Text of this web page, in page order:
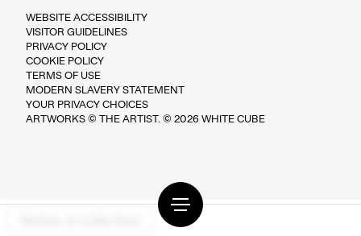
WEBSITE ACCESSIBILITY
VISITOR GUIDELINES
PRIVACY POLICY
COOKIE POLICY
TERMS OF USE
MODERN SLAVERY STATEMENT
YOUR PRIVACY CHOICES
ARTWORKS © THE ARTIST. © 2026 WHITE CUBE